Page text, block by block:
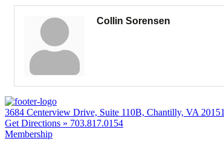
Collin Sorensen
3684 Centerview Drive, Suite 110B, Chantilly, VA 20151
Get Directions » 703.817.0154
Membership